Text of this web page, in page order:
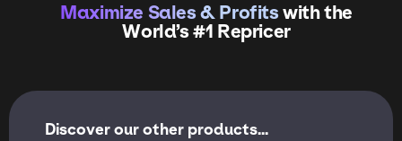
Maximize Sales & Profitswith the
World’s #1 Repricer
Discover our other products...